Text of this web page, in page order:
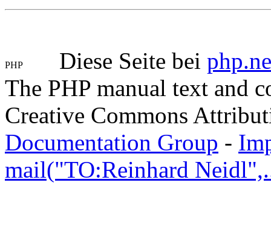
Diese Seite bei
The PHP manual text and
Creative Commons
Documentation Group -
mail("TO:Reinhard